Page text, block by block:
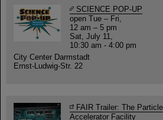
SCIENCE POP-UP
open Tue – Fri,
12 am – 5 pm
Sat, July 11,
10:30 am - 4:00 pm
City Center Darmstadt
Ernst-Ludwig-Str. 22
FAIR Trailer: The
Accelerator Facility